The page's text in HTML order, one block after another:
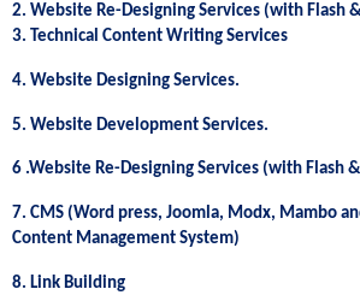
2. Website Re-Designing Services (with Flash
3. Technical Content Writing Services
4. Website Designing Services.
5. Website Development Services.
6 .Website Re-Designing Services (with Flash &
7. CMS (Word press, Joomla, Modx, Mambo
Content Management System)
8. Link Building